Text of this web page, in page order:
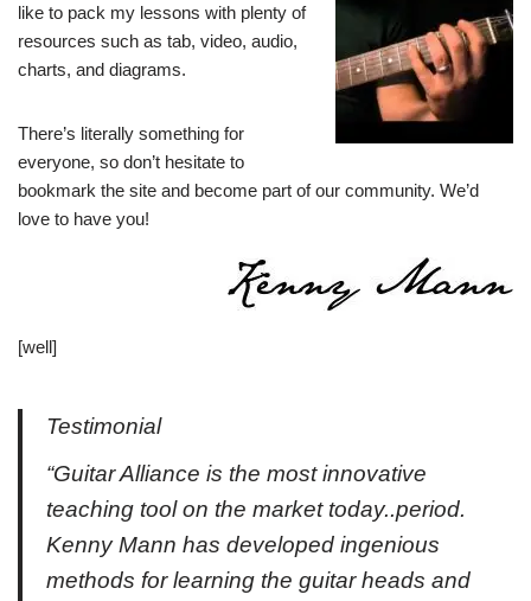
like to pack my lessons with plenty of
resources such as tab, video, audio,
charts, and diagrams.
There’s literally something for
everyone, so don’t hesitate to
bookmark the site and become part of our community. We’d
love to have you!
[well]
Testimonial
“Guitar Alliance is the most innovative
teaching tool on the market today..period.
Kenny Mann has developed ingenious
methods for learning the guitar heads and